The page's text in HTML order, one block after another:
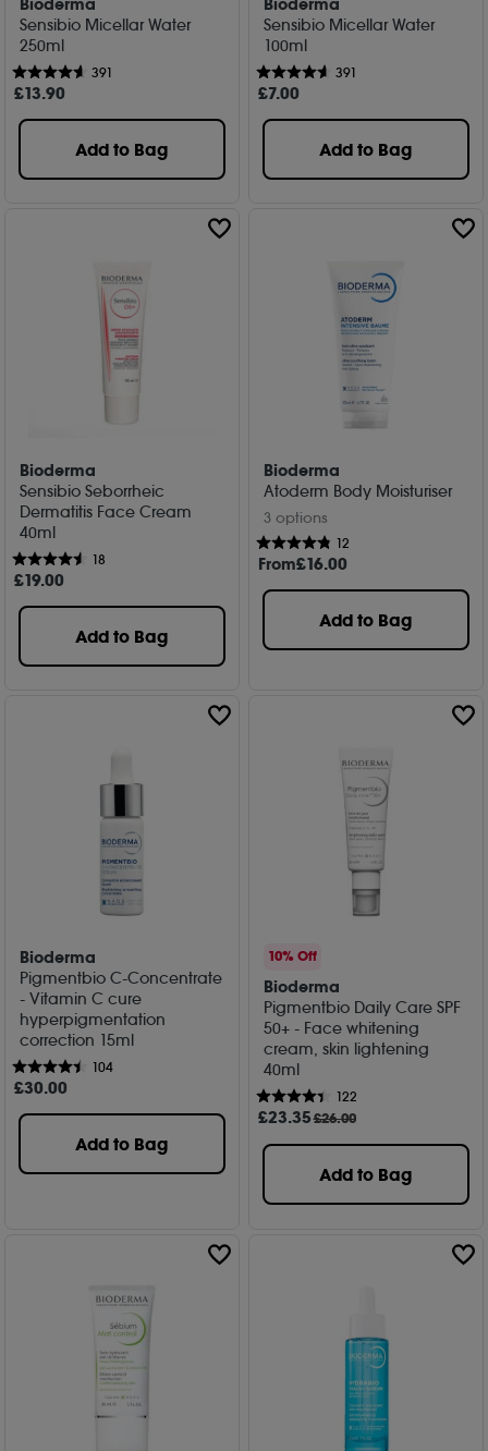
Sensibio Micellar Water
250ml
391
£13.90
Add to Bag
Sensibio Micellar Water
100ml
391
£7.00
Add to Bag
Bioderma
Sensibio Seborrheic
Dermatitis Face Cream
40ml
18
£19.00
Add to Bag
Bioderma
Atoderm Body Moisturiser
3 options
12
From£16.00
Add to Bag
Bioderma
Pigmentbio C-Concentrate
- Vitamin C cure
hyperpigmentation
correction 15ml
104
£30.00
Add to Bag
10% Off
Bioderma
Pigmentbio Daily Care SPF
50+ - Face whitening
cream, skin lightening
40ml
122
£23.35£26.00
Add to Bag